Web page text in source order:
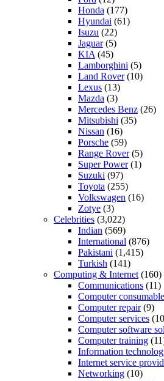
Honda (177)
Hyundai (61)
Isuzu (22)
Jaguar(5)
KIA (45)
Lamborghini (5)
Land Rover(10)
Lexus (13)
Mazda (3)
Mercedes Benz (26)
Mitsubishi (35)
Nissan (16)
Porsche (59)
Range Rover(5)
Super Power(1)
Suzuki (97)
Toyota (255)
Volkswagen (16)
Zotye (3)
Celebrities (3,022)
Indian (569)
International (876)
Pakistani (1,415)
Turkish (141)
Computing & Internet (160)
Communications (11)
Computer
Computer repair(9)
Computer services
Computer software
Computer training
Information
Internet service
Networking (10)